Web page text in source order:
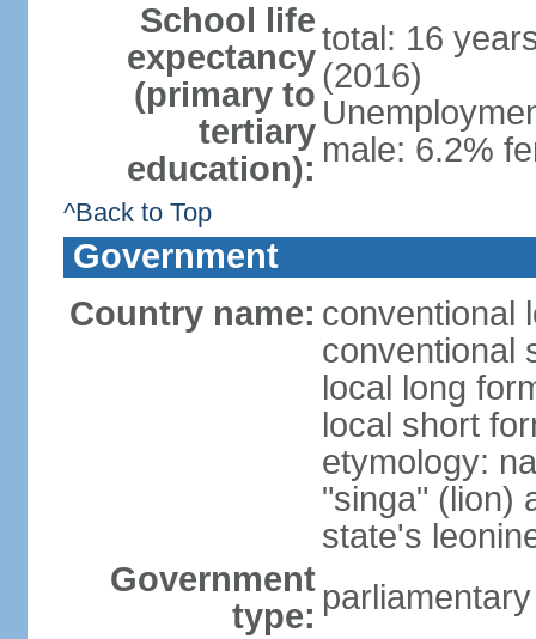
School life
expectancy
(primary to
tertiary
education):
total: 16
(2016)
male: 6.2%
^Back to Top
Government
Country name: conventional
conventional
local long
local short
etymology:
"singa" (lion)
state's
Government
type: